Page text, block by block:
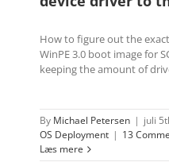
How to figure out the
WinPE 3.0 boot image for
keeping the amount of
By Michael Petersen | juli
OS Deployment | 13
Læs mere